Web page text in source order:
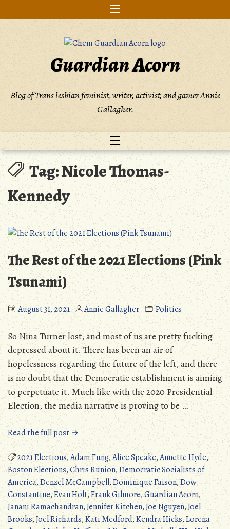
to
Guardian Acorn
Blog of Trans lesbian feminist, writer, activist, and gamer Annie
Gallagher.
Tag:Nicole Thomas-
Kennedy
The Rest of the 2021 Elections (Pink
Tsunami)
August 31, 2021 Annie Gallagher Politics
So Nina Turner lost, and most of us are pretty fucking
depressed about it. There has been an air of
hopelessness regarding the future of the left, and there
is no doubt that the Democratic establishment is aiming
to perpetuate it. Much like with the 2020 Presidential
Election, the media narrative is proving to be …
Read the full post →“The
Rest
of
the
2021
Elections
(Pink
Tsunami)”
2021 Elections,Adam Fung,Alice Speake,Annette Hyde,
Boston Elections,Chris Runion,Democratic Socialists of
America,Denzel McCampbell,Dominique Faison,Dow
Constantine,Evan Holt,Frank Gilmore,Guardian Acorn,
Janani Ramachandran,Jennifer Kitchen,Joe Nguyen,Joel
Brooks,Joel Richards,Kati Medford,Kendra Hicks,Lorena